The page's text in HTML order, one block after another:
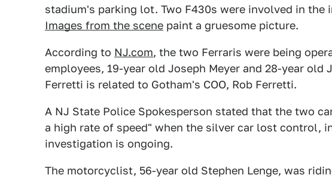
stadium's parking lot. Two F430s were involved in the
Images from the scene paint a gruesome picture.
According to NJ.com, the two Ferraris were being
employees, 19-year old Joseph Meyer and 28-year
Ferretti is related to Gotham's COO, Rob Ferretti.
A NJ State Police Spokesperson stated that the two
a high rate of speed" when the silver car lost control,
investigation is ongoing.
The motorcyclist, 56-year old Stephen Lenge, was